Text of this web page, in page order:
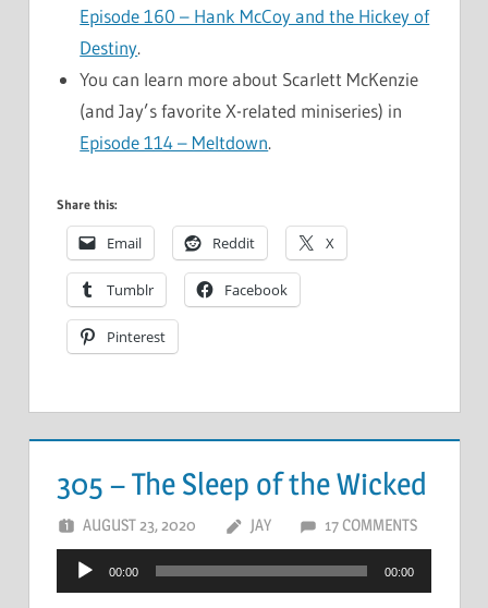
Episode 160 – Hank McCoy and the Hickey of
Destiny.
You can learn more about Scarlett McKenzie
(and Jay’s favorite X-related miniseries) in
Episode 114 – Meltdown.
Share this:
Email Reddit X
Tumblr Facebook
Pinterest
305 – The Sleep of the Wicked
AUGUST 23, 2020 JAY 17 COMMENTS
Audio
Player
00:00 00:00